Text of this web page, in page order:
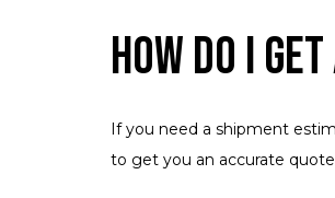
How Do I
If you need a shipment
to get you an accurate